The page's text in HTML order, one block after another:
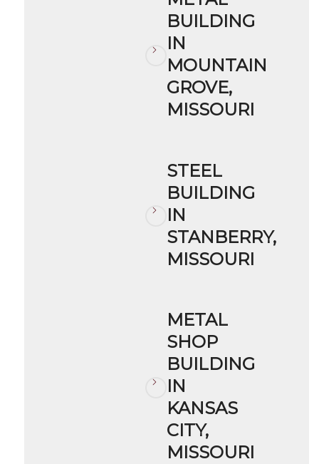
BUILDING
IN
MOUNTAIN
GROVE,
MISSOURI
STEEL
BUILDING
IN
STANBERRY,
MISSOURI
METAL
SHOP
BUILDING
IN
KANSAS
CITY,
MISSOURI